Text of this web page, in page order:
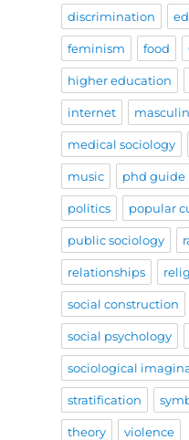
discrimination
feminism food
higher education
internet
medical sociology
music phd guide
politics popular
public sociology
relationships
social construction
social psychology
sociological
stratification
theory violence